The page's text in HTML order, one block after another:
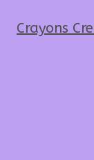
Crayons